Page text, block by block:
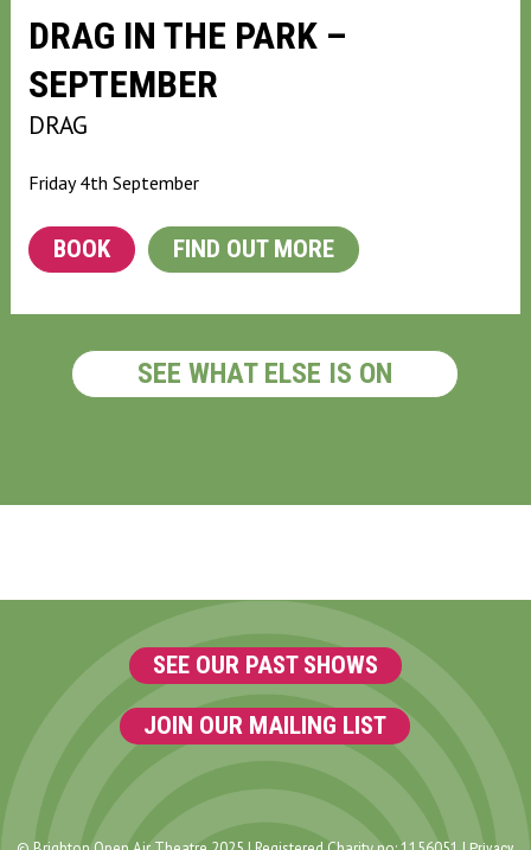
DRAG IN THE PARK –
SEPTEMBER
DRAG
Friday 4th September
BOOK FIND OUT MORE
SEE WHAT ELSE IS ON
SEE OUR PAST SHOWS
JOIN OUR MAILING LIST